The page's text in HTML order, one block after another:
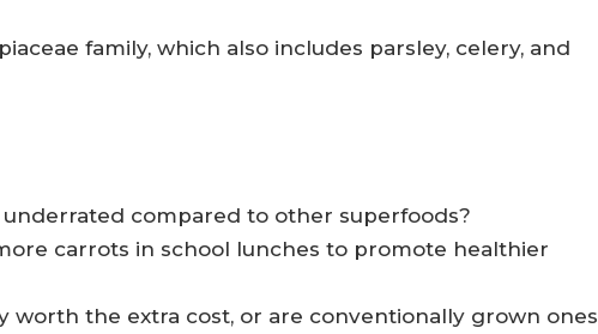
family, which also includes parsley, celery, and
compared to other superfoods?
carrots in school lunches to promote healthier
worth the extra cost, or are conventionally grown ones